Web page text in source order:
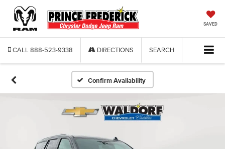
SAVED
CALL 888-523-9338 DIRECTIONS SEARCH
Confirm Availability